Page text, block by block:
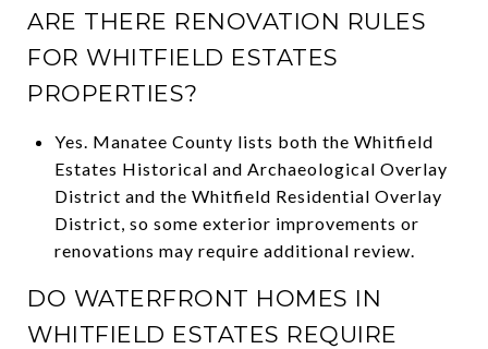
ARE THERE RENOVATION RULES
FOR WHITFIELD ESTATES
PROPERTIES?
Yes. Manatee County lists both the Whitfield
Estates Historical and Archaeological Overlay
District and the Whitfield Residential Overlay
District, so some exterior improvements or
renovations may require additional review.
DO WATERFRONT HOMES IN
WHITFIELD ESTATES REQUIRE